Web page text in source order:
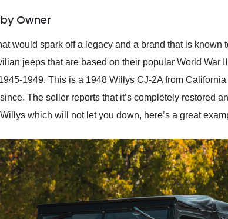
Owner
would spark off a legacy and a brand that is known
jeeps that are based on their popular World War
1949. This is a 1948 Willys CJ-2A from California
The seller reports that it’s completely restored
which will not let you down, here’s a great